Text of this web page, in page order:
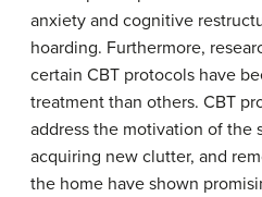
anxiety and cognitive
hoarding. Furthermore,
certain CBT protocols have
treatment than others. CBT
address the motivation of the
acquiring new clutter, and
the home have shown